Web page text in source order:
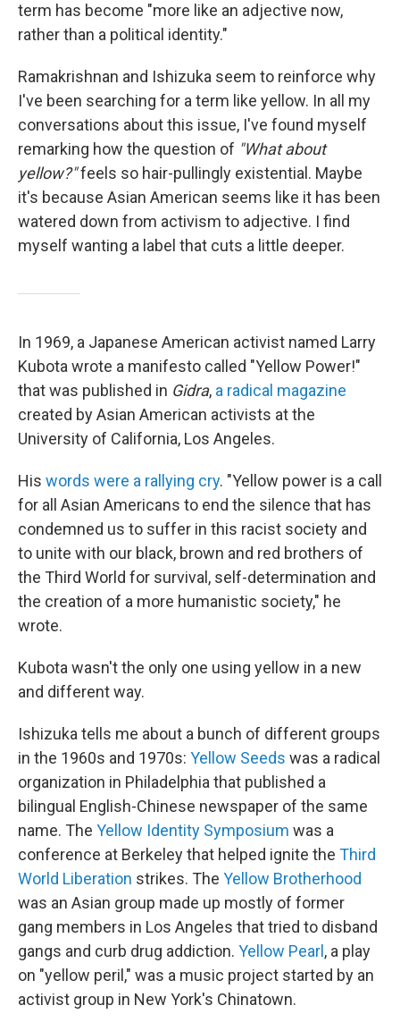
term has become "more like an adjective now,
rather than a political identity."
Ramakrishnan and Ishizuka seem to reinforce why
I've been searching for a term like yellow. In all my
conversations about this issue, I've found myself
remarking how the question of "What about
yellow?"feels so hair-pullingly existential. Maybe
it's because Asian American seems like it has been
watered down from activism to adjective. I find
myself wanting a label that cuts a little deeper.
In 1969, a Japanese American activist named Larry
Kubota wrote a manifesto called "Yellow Power!"
that was published in Gidra, a radical magazine
created by Asian American activists at the
University of California, Los Angeles.
His words were a rallying cry. "Yellow power is a call
for all Asian Americans to end the silence that has
condemned us to suffer in this racist society and
to unite with our black, brown and red brothers of
the Third World for survival, self-determination and
the creation of a more humanistic society," he
wrote.
Kubota wasn't the only one using yellow in a new
and different way.
Ishizuka tells me about a bunch of different groups
in the 1960s and 1970s: Yellow Seeds was a radical
organization in Philadelphia that published a
bilingual English-Chinese newspaper of the same
name. The Yellow Identity Symposium was a
conference at Berkeley that helped ignite the Third
World Liberation strikes. The Yellow Brotherhood
was an Asian group made up mostly of former
gang members in Los Angeles that tried to disband
gangs and curb drug addiction. Yellow Pearl , a play
on "yellow peril," was a music project started by an
activist group in New York's Chinatown.